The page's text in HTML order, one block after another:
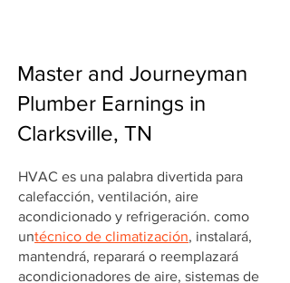
Master and Journeyman
Plumber Earnings in
Clarksville, TN
HVAC es una palabra divertida para
calefacción, ventilación, aire
acondicionado y refrigeración. como
untécnico de climatización, instalará,
mantendrá, reparará o reemplazará
acondicionadores de aire, sistemas de